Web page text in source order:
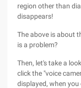
region other than
disappears!
The above is about
is a problem?
Then, let's take a
click the "voice
displayed, when